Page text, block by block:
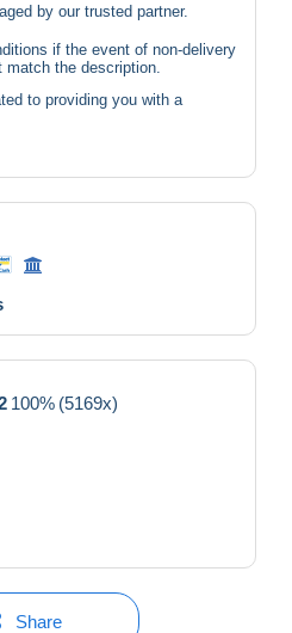
by our trusted partner.
if the event of non-delivery
the description.
to providing you with a
100% (5169x)
Share